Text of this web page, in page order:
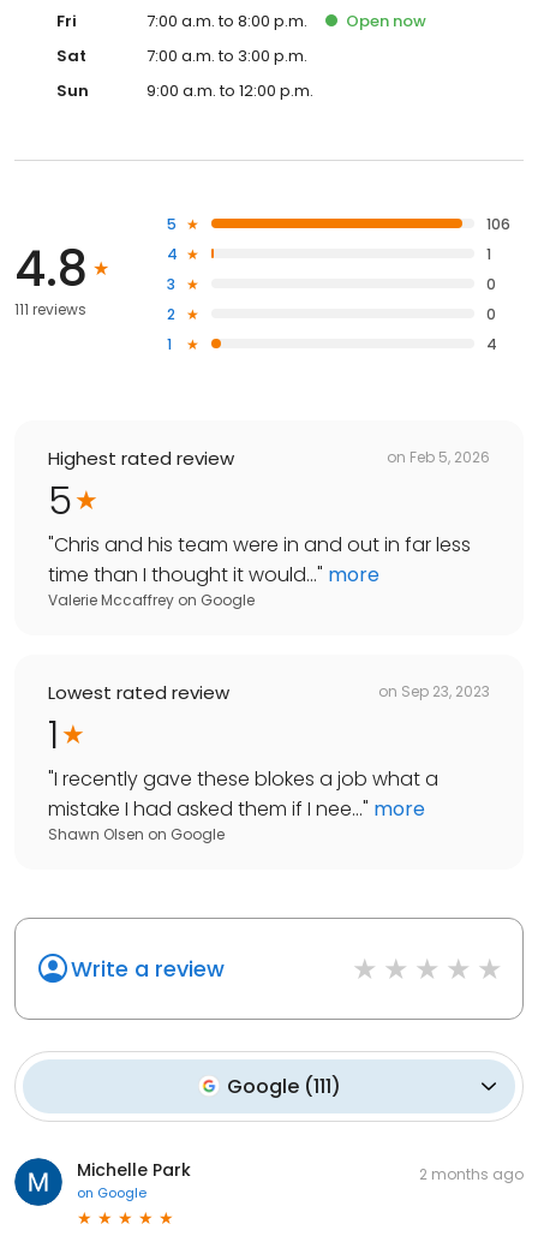
Fri
7:00 a.m. to 8:00 p.m. Open now
Sat
7:00 a.m. to 3:00 p.m.
Sun
9:00 a.m. to 12:00 p.m.
4.8
111 reviews
5
106
4
1
3
0
2
0
1
4
Highest rated review on Feb 5, 2026
5
"Chris and his team were in and out in far less
time than I thought it would..." more
Valerie Mccaffrey on Google
Lowest rated review on Sep 23, 2023
1
"I recently gave these blokes a job what a
mistake I had asked them if I nee..." more
Shawn Olsen on Google
Write a review
Google(111)
Michelle Park
on Google
2 months ago